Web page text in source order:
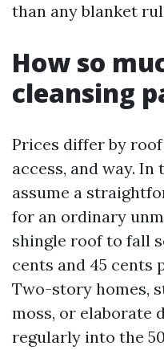
than any blanket
How so
cleansing
Prices differ by
access, and way.
assume a
for an ordinary
shingle roof to fall
cents and 45 cents
Two-story homes,
moss, or elaborate
regularly into the